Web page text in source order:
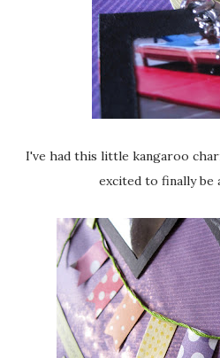
I've had this little kangaroo charm for a long time and was
excited to finally be